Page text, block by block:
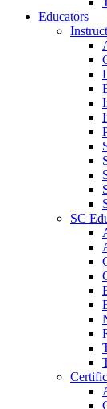
Educators
SC